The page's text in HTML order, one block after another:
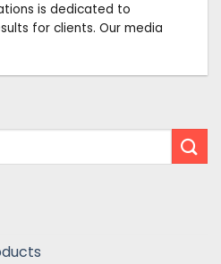
is dedicated to
for clients. Our media